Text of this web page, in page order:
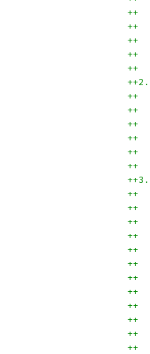
++
++
++
++
++
++
++
++
++
++
++
++
++
++
++
++
++
++
++
++
++
++
++